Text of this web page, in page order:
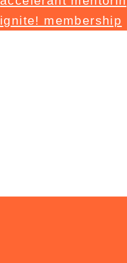
ignite! membership